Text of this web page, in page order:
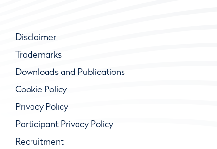
Disclaimer
Trademarks
Downloads and Publications
Cookie Policy
Privacy Policy
Participant Privacy Policy
Recruitment